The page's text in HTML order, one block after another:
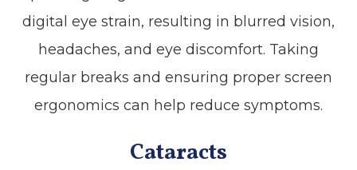
digital eye strain, resulting in blurred vision,
headaches, and eye discomfort. Taking
regular breaks and ensuring proper screen
ergonomics can help reduce symptoms.
Cataracts